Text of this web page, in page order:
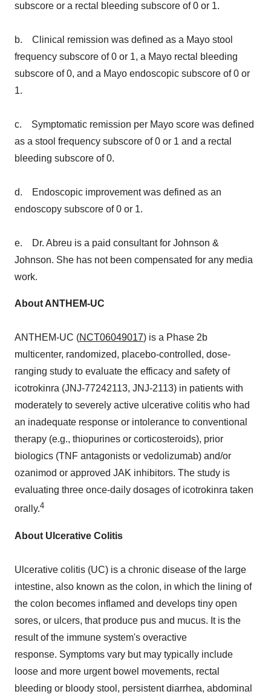
subscore or a rectal bleeding subscore of 0 or 1.
b. Clinical remission was defined as a Mayo stool
frequency subscore of 0 or 1, a Mayo rectal bleeding
subscore of 0, and a Mayo endoscopic subscore of 0 or
1.
c. Symptomatic remission per Mayo score was defined
as a stool frequency subscore of 0 or 1 and a rectal
bleeding subscore of 0.
d. Endoscopic improvement was defined as an
endoscopy subscore of 0 or 1.
e. Dr. Abreu is a paid consultant for Johnson &
Johnson. She has not been compensated for any media
work.
About ANTHEM-UC
ANTHEM-UC (NCT06049017) is a Phase 2b
multicenter, randomized, placebo-controlled, dose-
ranging study to evaluate the efficacy and safety of
icotrokinra (JNJ-77242113, JNJ-2113) in patients with
moderately to severely active ulcerative colitis who had
an inadequate response or intolerance to conventional
therapy (e.g., thiopurines or corticosteroids), prior
biologics (TNF antagonists or vedolizumab) and/or
ozanimod or approved JAK inhibitors. The study is
evaluating three once-daily dosages of icotrokinra taken
orally.4
About Ulcerative Colitis
Ulcerative colitis (UC) is a chronic disease of the large
intestine, also known as the colon, in which the lining of
the colon becomes inflamed and develops tiny open
sores, or ulcers, that produce pus and mucus. It is the
result of the immune system's overactive
response. Symptoms vary but may typically include
loose and more urgent bowel movements, rectal
bleeding or bloody stool, persistent diarrhea, abdominal